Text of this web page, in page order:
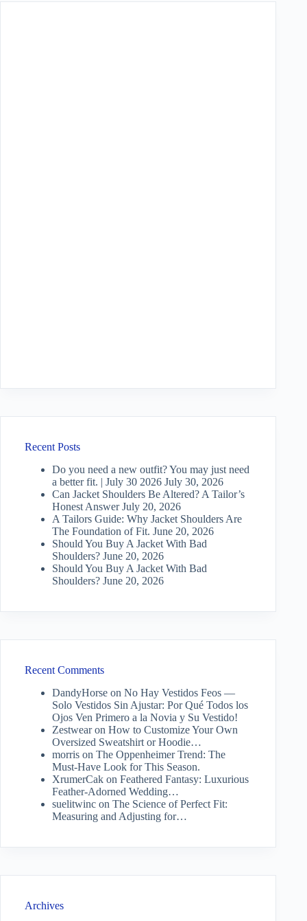
Recent Posts
Do you need a new outfit? You may just need
a better fit. | July 30 2026 July 30, 2026
Can Jacket Shoulders Be Altered? A Tailor’s
Honest Answer July 20, 2026
A Tailors Guide: Why Jacket Shoulders Are
The Foundation of Fit. June 20, 2026
Should You Buy A Jacket With Bad
Shoulders? June 20, 2026
Should You Buy A Jacket With Bad
Shoulders? June 20, 2026
Recent Comments
DandyHorse on No Hay Vestidos Feos —
Solo Vestidos Sin Ajustar: Por Qué Todos los
Ojos Ven Primero a la Novia y Su Vestido!
Zestwearon How to Customize Your Own
Oversized Sweatshirt or Hoodie…
morris on The Oppenheimer Trend: The
Must-Have Look for This Season.
XrumerCak on Feathered Fantasy: Luxurious
Feather-Adorned Wedding…
suelitwinc on The Science of Perfect Fit:
Measuring and Adjusting for…
Archives